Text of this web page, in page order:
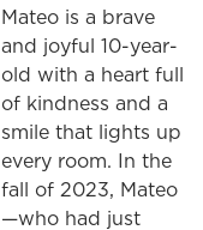
Mateo is a brave
and joyful 10-year-
old with a heart full
of kindness and a
smile that lights up
every room. In the
fall of 2023, Mateo
—who had just